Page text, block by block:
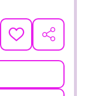
ADD
TO
SHARE